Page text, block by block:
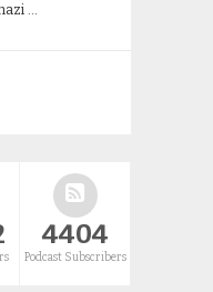
…
4404
Podcast Subscribers